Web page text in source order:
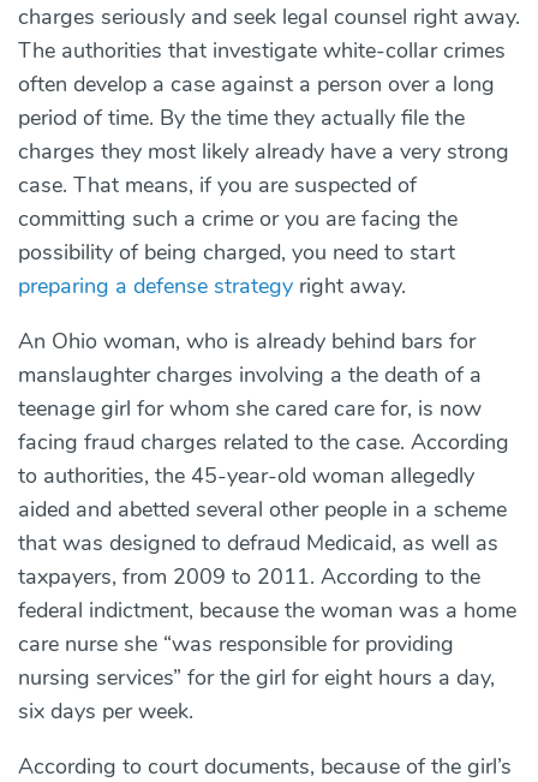
charges seriously and seek legal counsel right away.
The authorities that investigate white-collar crimes
often develop a case against a person over a long
period of time. By the time they actually file the
charges they most likely already have a very strong
case. That means, if you are suspected of
committing such a crime or you are facing the
possibility of being charged, you need to start
preparing a defense strategy right away.
An Ohio woman, who is already behind bars for
manslaughter charges involving a the death of a
teenage girl for whom she cared care for, is now
facing fraud charges related to the case. According
to authorities, the 45-year-old woman allegedly
aided and abetted several other people in a scheme
that was designed to defraud Medicaid, as well as
taxpayers, from 2009 to 2011. According to the
federal indictment, because the woman was a home
care nurse she “was responsible for providing
nursing services” for the girl for eight hours a day,
six days per week.
According to court documents, because of the girl’s